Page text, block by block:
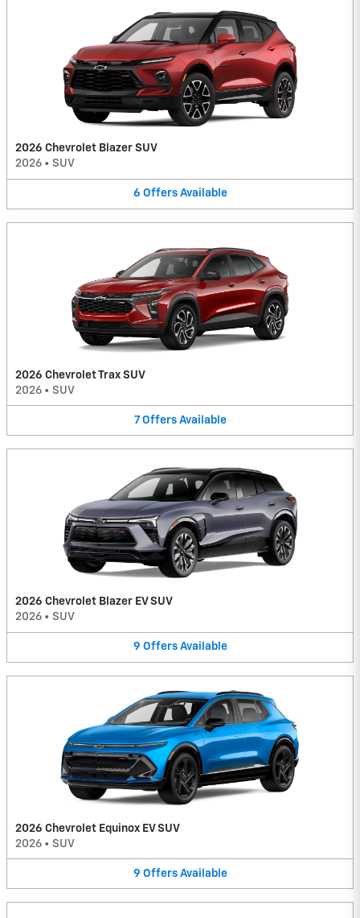
2026 Chevrolet Blazer SUV
2026 • SUV
6 Offers Available
2026 Chevrolet Trax SUV
2026 • SUV
7 Offers Available
2026 Chevrolet Blazer EV SUV
2026 • SUV
9 Offers Available
2026 Chevrolet Equinox EV SUV
2026 • SUV
9 Offers Available